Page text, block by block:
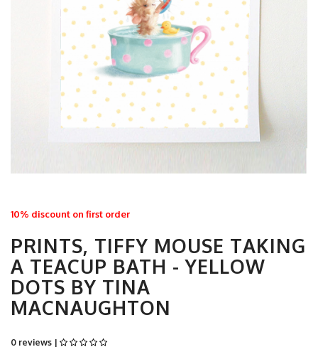
10% discount on first order
PRINTS, TIFFY MOUSE TAKING
A TEACUP BATH - YELLOW
DOTS BY TINA
MACNAUGHTON
0 reviews |